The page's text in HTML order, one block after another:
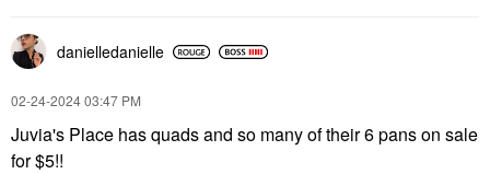
danielledanielle
‎02-24-202403:47 PM
Juvia's Place has quads and so many of their 6 pans on sale
for $5!!